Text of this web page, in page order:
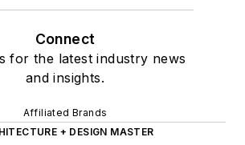
Connect
for the latest industry news
and insights.
Affiliated Brands
+ DESIGN MASTER